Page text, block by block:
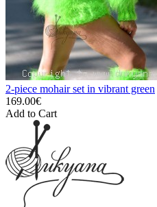
2-piece mohair set in vibrant green
169.00€
Add to Cart